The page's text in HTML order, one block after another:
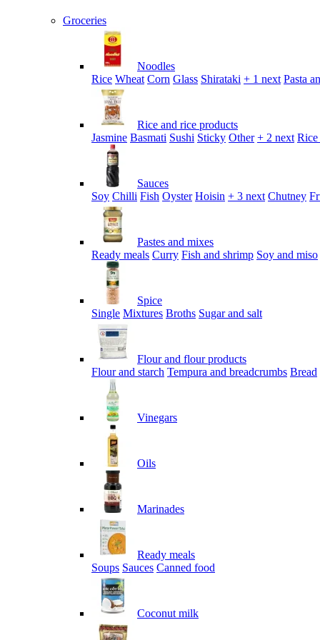
Groceries
Noodles
Rice Wheat Corn Glass Shirataki + 1 next Pasta
Rice and rice products
Jasmine Basmati Sushi Sticky Other + 2 next Rice
Sauces
Soy Chilli Fish Oyster Hoisin + 3 next Chutney
Pastes and mixes
Ready meals Curry Fish and shrimp Soy and miso
Spice
Single Mixtures Broths Sugar and salt
Flour and flour products
Flour and starch Tempura and breadcrumbs Bread
Vinegars
Oils
Marinades
Ready meals
Soups Sauces Canned food
Coconut milk